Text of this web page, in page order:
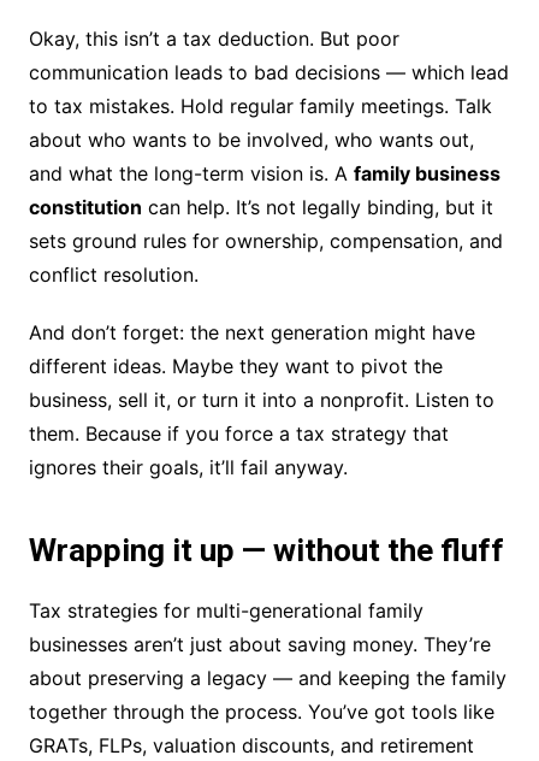
Okay, this isn’t a tax deduction. But poor
communication leads to bad decisions — which lead
to tax mistakes. Hold regular family meetings. Talk
about who wants to be involved, who wants out,
and what the long-term vision is. A family business
constitution can help. It’s not legally binding, but it
sets ground rules for ownership, compensation, and
conflict resolution.
And don’t forget: the next generation might have
different ideas. Maybe they want to pivot the
business, sell it, or turn it into a nonprofit. Listen to
them. Because if you force a tax strategy that
ignores their goals, it’ll fail anyway.
Wrapping it up — without the fluff
Tax strategies for multi-generational family
businesses aren’t just about saving money. They’re
about preserving a legacy — and keeping the family
together through the process. You’ve got tools like
GRATs, FLPs, valuation discounts, and retirement